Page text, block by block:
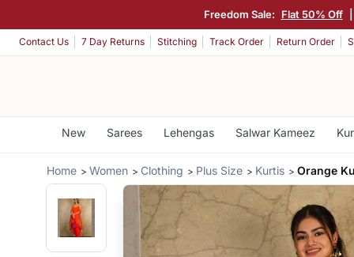
Freedom Sale: Flat 50% Off
Contact Us 7 Day Returns Stitching Track Order Return Order
New Sarees Lehengas Salwar Kameez
Home Women Clothing Plus Size Kurtis Orange